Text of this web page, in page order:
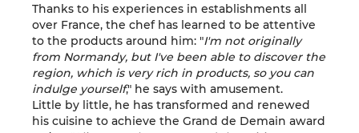
Thanks to his experiences in establishments all
over France, the chef has learned to be attentive
to the products around him: "I'm not originally
from Normandy, but I've been able to discover the
region, which is very rich in products, so you can
indulge yourself," he says with amusement.
Little by little, he has transformed and renewed
his cuisine to achieve the Grand de Demain award